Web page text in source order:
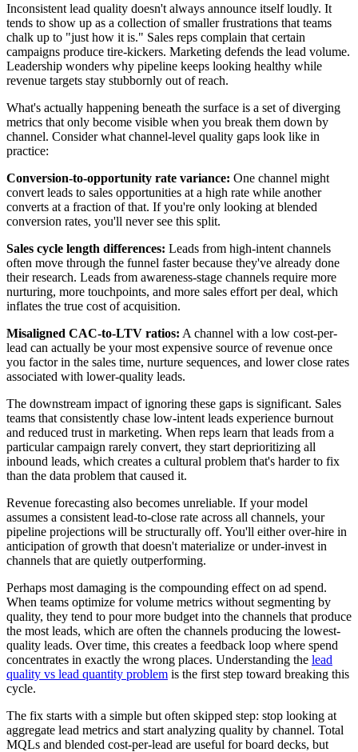
Inconsistent lead quality doesn't always announce itself loudly. It
tends to show up as a collection of smaller frustrations that teams
chalk up to "just how it is." Sales reps complain that certain
campaigns produce tire-kickers. Marketing defends the lead volume.
Leadership wonders why pipeline keeps looking healthy while
revenue targets stay stubbornly out of reach.
What's actually happening beneath the surface is a set of diverging
metrics that only become visible when you break them down by
channel. Consider what channel-level quality gaps look like in
practice:
Conversion-to-opportunity rate variance: One channel might
convert leads to sales opportunities at a high rate while another
converts at a fraction of that. If you're only looking at blended
conversion rates, you'll never see this split.
Sales cycle length differences: Leads from high-intent channels
often move through the funnel faster because they've already done
their research. Leads from awareness-stage channels require more
nurturing, more touchpoints, and more sales effort per deal, which
inflates the true cost of acquisition.
Misaligned CAC-to-LTV ratios: A channel with a low cost-per-
lead can actually be your most expensive source of revenue once
you factor in the sales time, nurture sequences, and lower close rates
associated with lower-quality leads.
The downstream impact of ignoring these gaps is significant. Sales
teams that consistently chase low-intent leads experience burnout
and reduced trust in marketing. When reps learn that leads from a
particular campaign rarely convert, they start deprioritizing all
inbound leads, which creates a cultural problem that's harder to fix
than the data problem that caused it.
Revenue forecasting also becomes unreliable. If your model
assumes a consistent lead-to-close rate across all channels, your
pipeline projections will be structurally off. You'll either over-hire in
anticipation of growth that doesn't materialize or under-invest in
channels that are quietly outperforming.
Perhaps most damaging is the compounding effect on ad spend.
When teams optimize for volume metrics without segmenting by
quality, they tend to pour more budget into the channels that produce
the most leads, which are often the channels producing the lowest-
quality leads. Over time, this creates a feedback loop where spend
concentrates in exactly the wrong places. Understanding the lead
quality vs lead quantity problem is the first step toward breaking this
cycle.
The fix starts with a simple but often skipped step: stop looking at
aggregate lead metrics and start analyzing quality by channel. Total
MQLs and blended cost-per-lead are useful for board decks, but